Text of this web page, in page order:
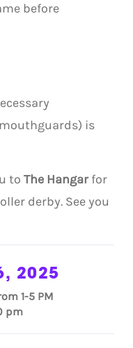
before
is
to The Hangarfor
derby. See you
2025
1-5 PM
pm